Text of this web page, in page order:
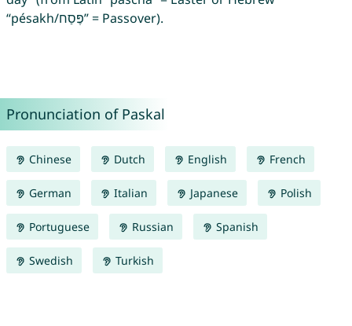
“pésakh/פֶּסַח” = Passover).
Pronunciation of Paskal
Chinese Dutch English French
German Italian Japanese Polish
Portuguese Russian Spanish
Swedish Turkish